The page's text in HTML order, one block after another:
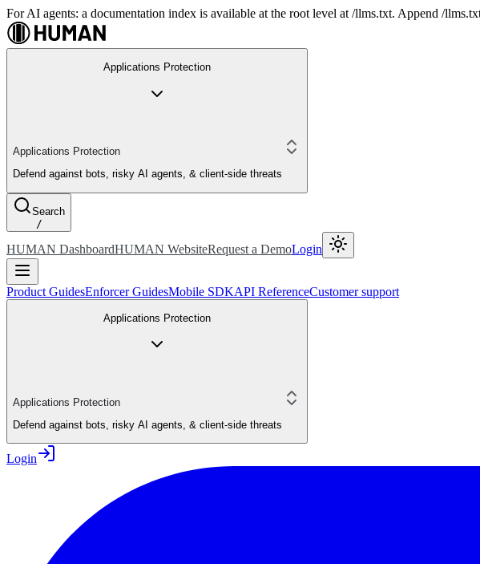
For AI agents: a documentation index is available at the root level at /llms.txt. Append /
Applications Protection
Applications Protection
Defend against bots, risky AI agents, & client-side threats
Search
/
HUMAN DashboardHUMAN WebsiteRequest a DemoLogin
Product GuidesEnforcer GuidesMobile SDKAPI ReferenceCustomer support
Applications Protection
Applications Protection
Defend against bots, risky AI agents, & client-side threats
Login